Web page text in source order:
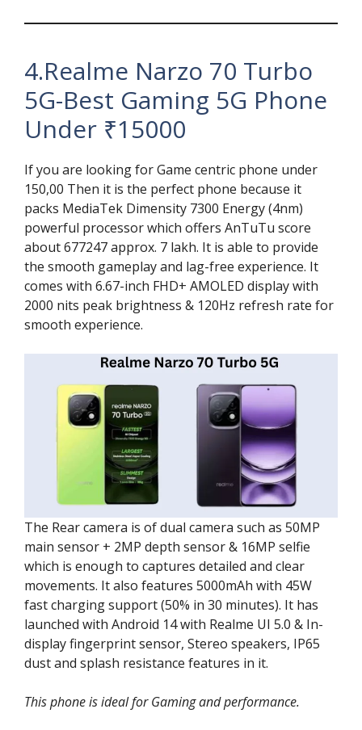
4.Realme Narzo 70 Turbo
5G-Best Gaming 5G Phone
Under ₹15000
If you are looking for Game centric phone under
150,00 Then it is the perfect phone because it
packs MediaTek Dimensity 7300 Energy (4nm)
powerful processor which offers AnTuTu score
about 677247 approx. 7 lakh. It is able to provide
the smooth gameplay and lag-free experience. It
comes with 6.67-inch FHD+ AMOLED display with
2000 nits peak brightness & 120Hz refresh rate for
smooth experience.
The Rear camera is of dual camera such as 50MP
main sensor + 2MP depth sensor & 16MP selfie
which is enough to captures detailed and clear
movements. It also features 5000mAh with 45W
fast charging support (50% in 30 minutes). It has
launched with Android 14 with Realme UI 5.0 & In-
display fingerprint sensor, Stereo speakers, IP65
dust and splash resistance features in it.
This phone is ideal for Gaming and performance.